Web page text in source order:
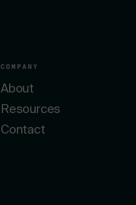
COMPANY
About
Resources
Contact